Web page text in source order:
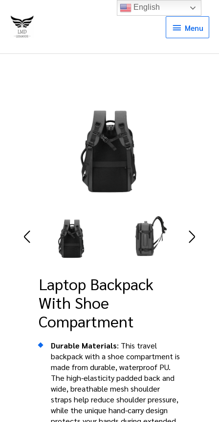
Menu
Menu
Laptop Backpack
With Shoe
Compartment
Durable Materials: This travel
backpack with a shoe compartment is
made from durable, waterproof PU.
The high-elasticity padded back and
wide, breathable mesh shoulder
straps help reduce shoulder pressure,
while the unique hand-carry design
English